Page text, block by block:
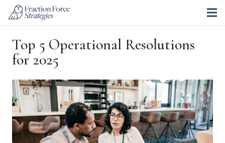
Top 5 Operational Resolutions
for 2025